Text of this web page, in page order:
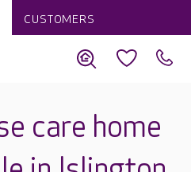
CUSTOMERS
care home